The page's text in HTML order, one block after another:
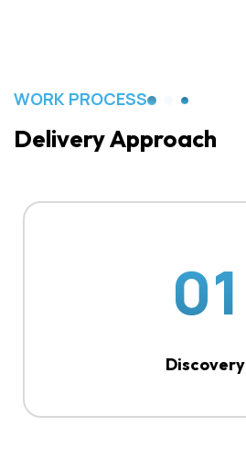
WORK PROCESS
Delivery Approach
01
Discovery